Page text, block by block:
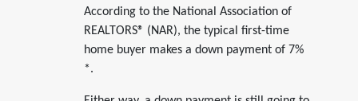
According to the National Association of
REALTORS® (NAR), the typical first-time
home buyer makes a down payment of 7%
*.